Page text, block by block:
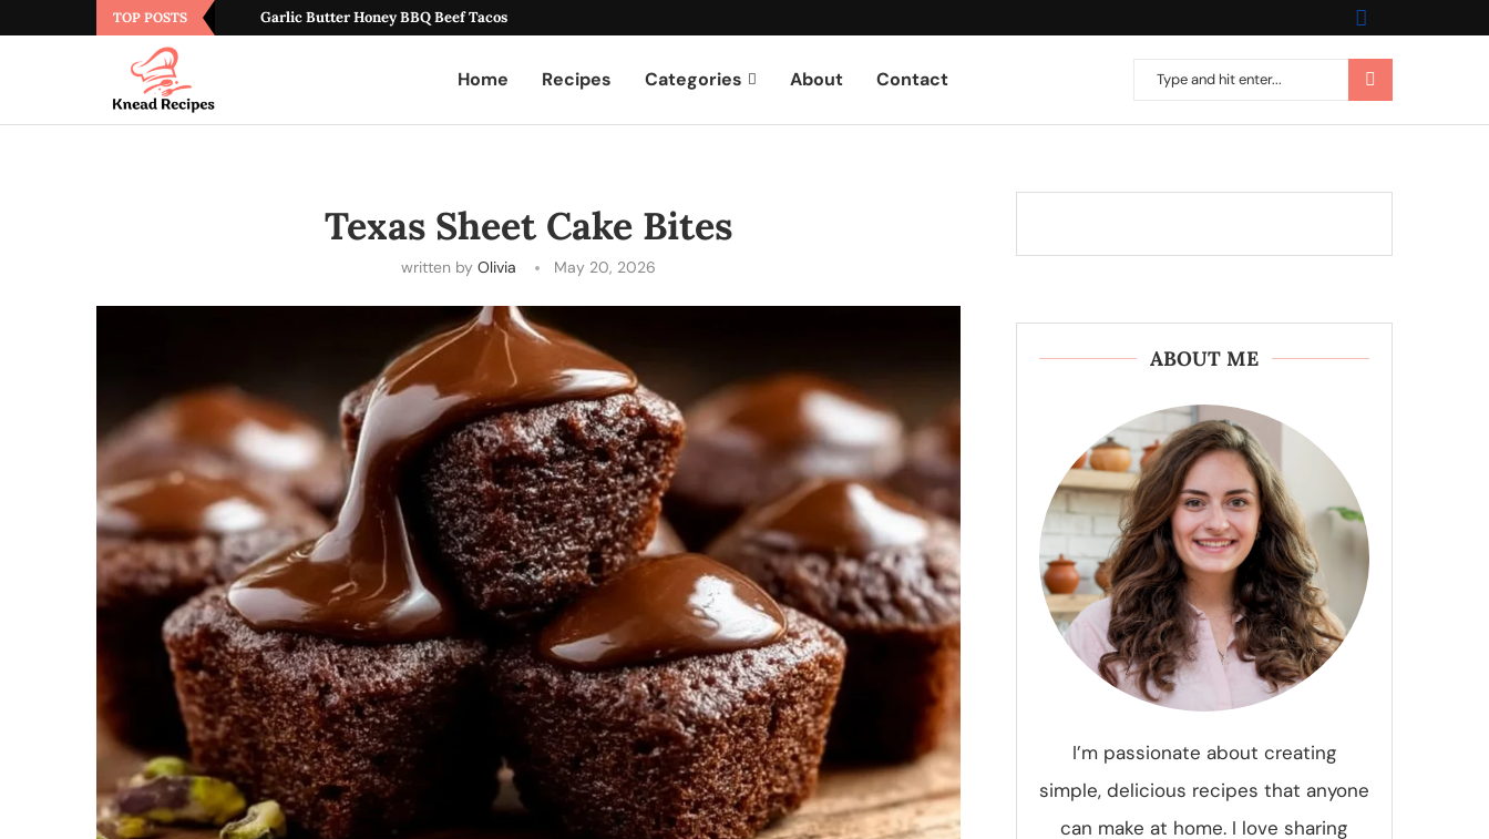
TOP POSTS Garlic Butter Honey BBQ Beef Tacos
Home Recipes Categories About Contact
Texas Sheet Cake Bites
written by Olivia May 20, 2026
ABOUT ME
I’m passionate about creating
simple, delicious recipes that anyone
can make at home. I love sharing